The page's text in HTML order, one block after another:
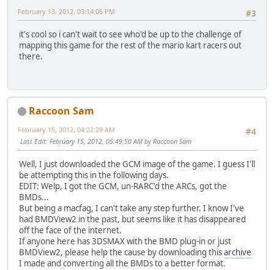
#3
February 13, 2012, 03:14:05 PM
it's cool so i can't wait to see who'd be up to the challenge of
mapping this game for the rest of the mario kart racers out
there.
Raccoon Sam
#4
February 15, 2012, 04:22:29 AM
Last Edit: February 15, 2012, 05:49:50 AM by Raccoon Sam
Well, I just downloaded the GCM image of the game. I guess I'll
be attempting this in the following days.
EDIT: Welp, I got the GCM, un-RARC'd the ARCs, got the
BMDs...
But being a macfag, I can't take any step further. I know I've
had BMDView2 in the past, but seems like it has disappeared
off the face of the internet.
If anyone here has 3DSMAX with the BMD plug-in or just
BMDView2, please help the cause by downloading thisarchive
I made and converting all the BMDs to a better format.